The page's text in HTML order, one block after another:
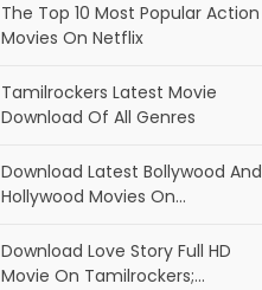
The Top 10 Most Popular Action
Movies On Netflix
Tamilrockers Latest Movie
Download Of All Genres
Download Latest Bollywood And
Hollywood Movies On…
Download Love Story Full HD
Movie On Tamilrockers;…